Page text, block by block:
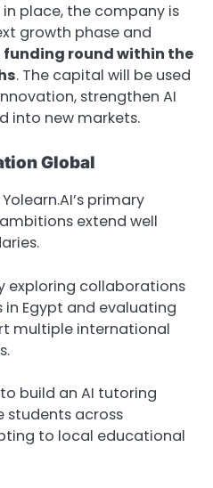
place, the company is
growth phase and
funding round within the
. The capital will be used
strengthen AI
into new markets.
Global
primary
extend well
exploring collaborations
Egypt and evaluating
multiple international
build an AI tutoring
students across
to local educational